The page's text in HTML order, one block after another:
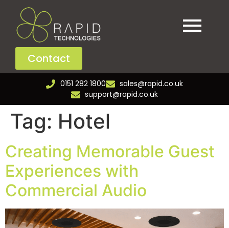
Contact
0151 282 1800
sales@rapid.co.uk
support@rapid.co.uk
Tag: Hotel
Creating Memorable Guest
Experiences with
Commercial Audio